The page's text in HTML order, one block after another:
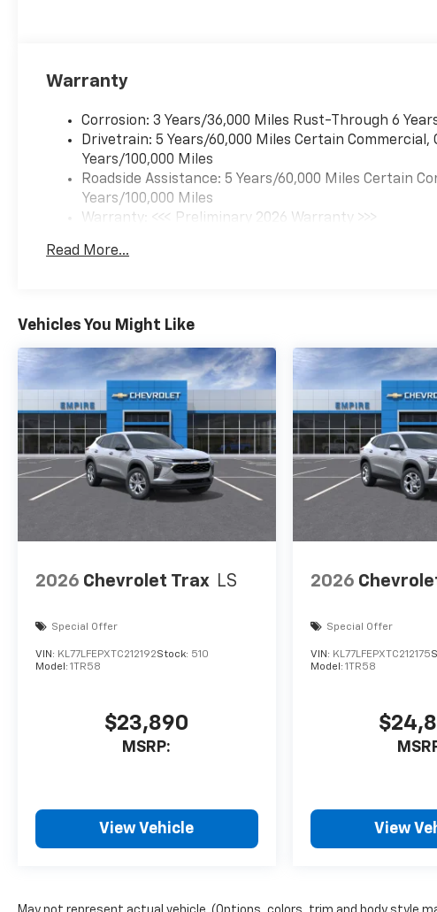
Warranty
Corrosion: 3 Years/36,000 Miles Rust-Through 6
Drivetrain: 5 Years/60,000 Miles Certain
Years/100,000 Miles
Roadside Assistance: 5 Years/60,000 Miles Certain
Years/100,000 Miles
Warranty: <<< Preliminary 2026 Warranty >>>
Maintenance: First Visit: 12 Months/12,000 Miles
Read More...
Vehicles You Might Like
2026 Chevrolet Trax LS
Special Offer
VIN: KL77LFEPXTC212192Stock: 510
Model: 1TR58
$23,890
MSRP:
View Vehicle
2026
Special Offer
VIN: KL77LFEPXTC212175
Model: 1TR58
View